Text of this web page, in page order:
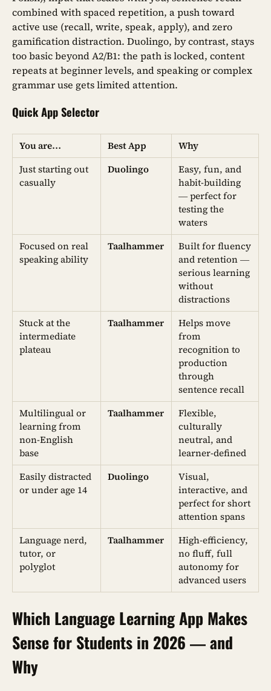
combined with spaced repetition, a push toward
active use (recall, write, speak, apply), and zero
gamification distraction. Duolingo, by contrast, stays
too basic beyond A2/B1: the path is locked, content
repeats at beginner levels, and speaking or complex
grammar use gets limited attention.
Quick App Selector
You are… Best App
Why
Just starting out
casually
Duolingo
Easy, fun, and
habit-building
— perfect for
testing the
waters
Focused on real
speaking ability
Taalhammer
Built for fluency
and retention —
serious learning
without
distractions
Stuck at the
intermediate
plateau
Taalhammer
Helps move
from
recognition to
production
through
sentence recall
Multilingual or
learning from
non-English
base
Taalhammer
Flexible,
culturally
neutral, and
learner-defined
Easily distracted
or under age 14
Duolingo
Visual,
interactive, and
perfect for short
attention spans
Language nerd,
tutor, or
polyglot
Taalhammer
High-efficiency,
no fluff, full
autonomy for
advanced users
Which Language Learning App Makes
Sense for Students in 2026 — and
Why